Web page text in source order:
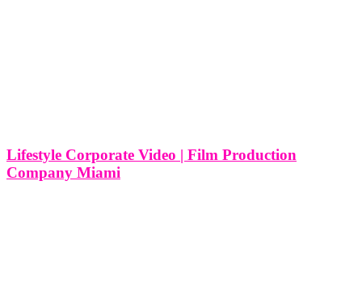
Lifestyle Corporate Video | Film Production
Company Miami